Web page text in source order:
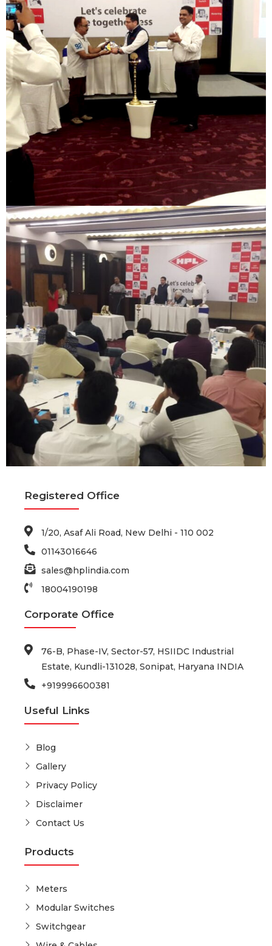
Registered Office
1/20, Asaf Ali Road, New Delhi - 110 002
01143016646
sales@hplindia.com
18004190198
Corporate Office
76-B, Phase-IV, Sector-57, HSIIDC Industrial
Estate, Kundli-131028, Sonipat, Haryana INDIA
+919996600381
Useful Links
Blog
Gallery
Privacy Policy
Disclaimer
Contact Us
Products
Meters
Modular Switches
Switchgear